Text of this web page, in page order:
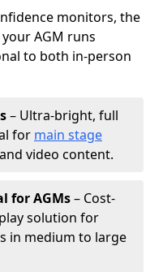
monitors, the
AGM runs
to both in-person
– Ultra-bright, full
for main stage
video content.
for AGMs– Cost-
solution for
in medium to large